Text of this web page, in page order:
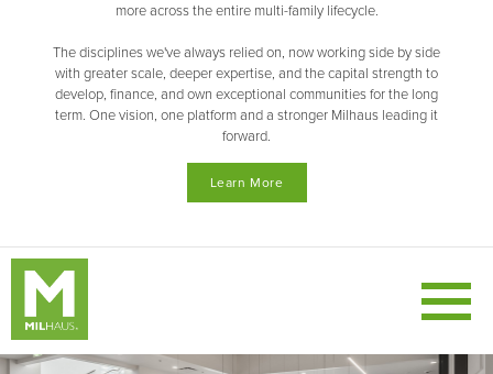
more across the entire multi-family lifecycle.
The disciplines we've always relied on, now working side by side
with greater scale, deeper expertise, and the capital strength to
develop, finance, and own exceptional communities for the long
term. One vision, one platform and a stronger Milhaus leading it
forward.
Learn More